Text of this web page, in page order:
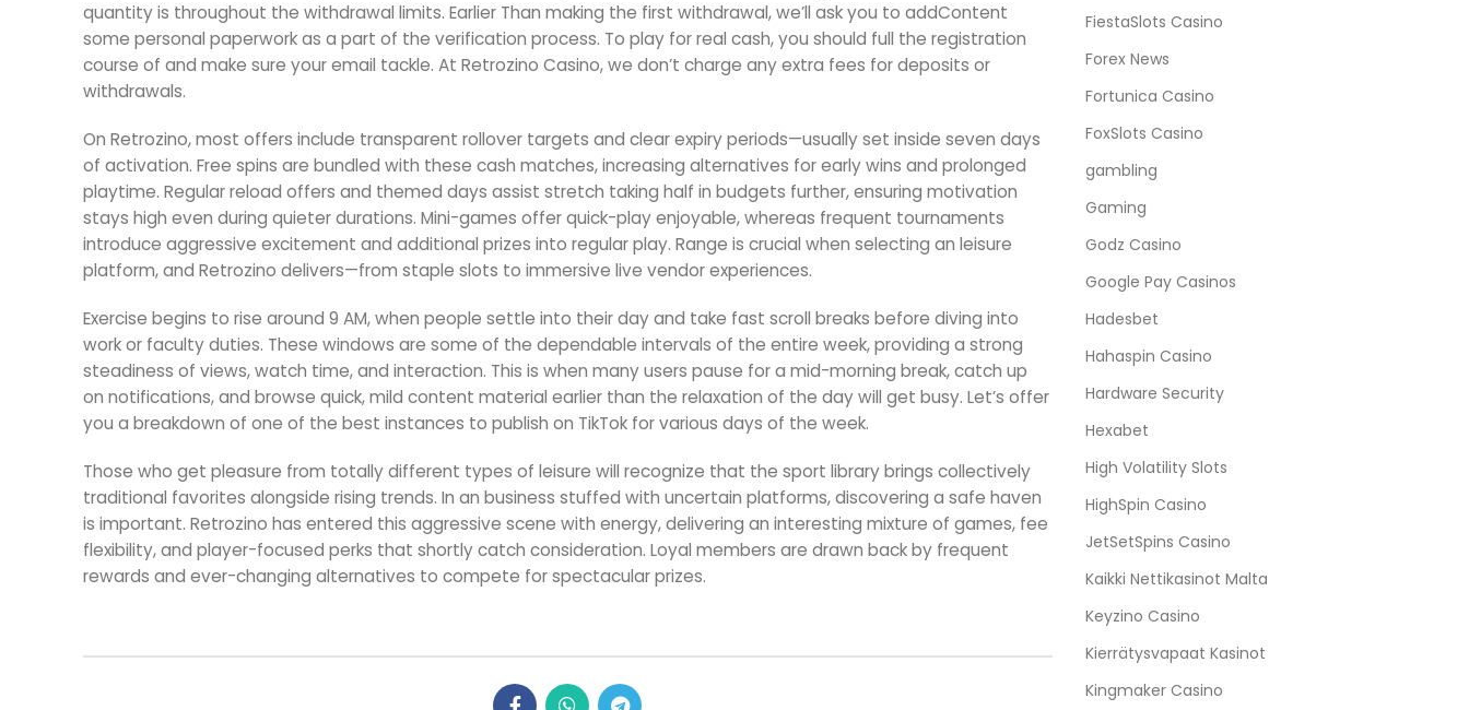
quantity is throughout the withdrawal limits. Earlier Than making the first withdrawal, we’ll ask you to addContent
some personal paperwork as a part of the verification process. To play for real cash, you should full the registration
course of and make sure your email tackle. At Retrozino Casino, we don’t charge any extra fees for deposits or
withdrawals.
On Retrozino, most offers include transparent rollover targets and clear expiry periods—usually set inside seven days
of activation. Free spins are bundled with these cash matches, increasing alternatives for early wins and prolonged
playtime. Regular reload offers and themed days assist stretch taking half in budgets further, ensuring motivation
stays high even during quieter durations. Mini-games offer quick-play enjoyable, whereas frequent tournaments
introduce aggressive excitement and additional prizes into regular play. Range is crucial when selecting an leisure
platform, and Retrozino delivers—from staple slots to immersive live vendor experiences.
Exercise begins to rise around 9 AM, when people settle into their day and take fast scroll breaks before diving into
work or faculty duties. These windows are some of the dependable intervals of the entire week, providing a strong
steadiness of views, watch time, and interaction. This is when many users pause for a mid-morning break, catch up
on notifications, and browse quick, mild content material earlier than the relaxation of the day will get busy. Let’s offer
you a breakdown of one of the best instances to publish on TikTok for various days of the week.
Those who get pleasure from totally different types of leisure will recognize that the sport library brings collectively
traditional favorites alongside rising trends. In an business stuffed with uncertain platforms, discovering a safe haven
is important. Retrozino has entered this aggressive scene with energy, delivering an interesting mixture of games, fee
flexibility, and player-focused perks that shortly catch consideration. Loyal members are drawn back by frequent
rewards and ever-changing alternatives to compete for spectacular prizes.
FiestaSlots Casino
Forex News
Fortunica Casino
FoxSlots Casino
gambling
Gaming
Godz Casino
Google Pay Casinos
Hadesbet
Hahaspin Casino
Hardware Security
Hexabet
High Volatility Slots
HighSpin Casino
JetSetSpins Casino
Kaikki Nettikasinot Malta
Keyzino Casino
Kierrätysvapaat Kasinot
Kingmaker Casino